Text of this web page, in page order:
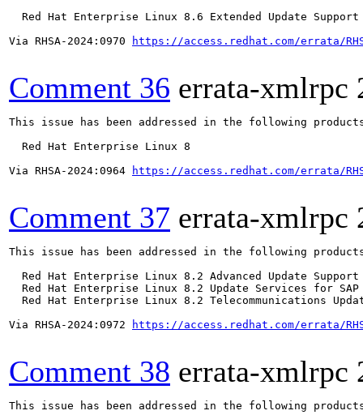
  Red Hat Enterprise Linux 8.6 Extended Update Support
Via RHSA-2024:0970
https://access.redhat.com/errata/
Comment 36 errata-xmlrpc
This issue has been addressed in the following
  Red Hat Enterprise Linux 8
Via RHSA-2024:0964
https://access.redhat.com/errata/
Comment 37 errata-xmlrpc
This issue has been addressed in the following
  Red Hat Enterprise Linux 8.2 Advanced Update Support
Red Hat Enterprise Linux 8.2 Update Services for SAP
Red Hat Enterprise Linux 8.2 Telecommunications
Via RHSA-2024:0972
https://access.redhat.com/errata/
Comment 38 errata-xmlrpc
This issue has been addressed in the following